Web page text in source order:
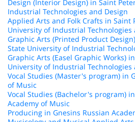
Design (Interior Design) in Saint
Industrial Technologies and Design
Applied Arts and Folk Crafts in Saint
University of Industrial Technologies
Graphic Arts (Printed Product
State University of Industrial
Graphic Arts (Easel Graphic Works)
University of Industrial Technologies
Vocal Studies (Master's program) in
of Music
Vocal Studies (Bachelor's program)
Academy of Music
Producing in Gnesins Russian